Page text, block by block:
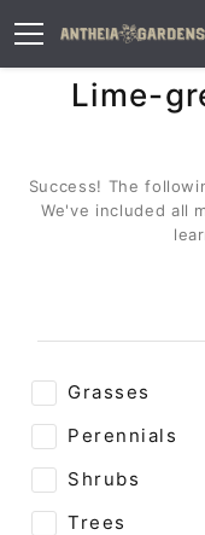
Lime-
Success! The
We've included all
Grasses
Perennials
Shrubs
Trees